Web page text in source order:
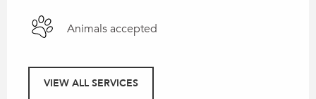
Animals accepted
VIEW ALL SERVICES